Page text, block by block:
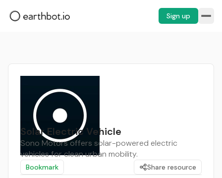
Sign up
Solar Electric Vehicle
Sono Motors offers solar-powered electric
vehicles for clean urban mobility.
Bookmark Share resource